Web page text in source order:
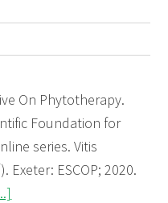
On Phytotherapy.
Foundation for
series. Vitis
Exeter: ESCOP; 2020.